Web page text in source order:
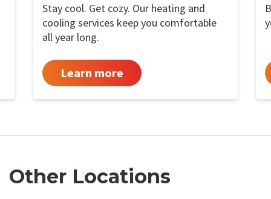
Stay cool. Get cozy. Our heating and
cooling services keep you comfortable
all year long.
Learn more
Other Locations